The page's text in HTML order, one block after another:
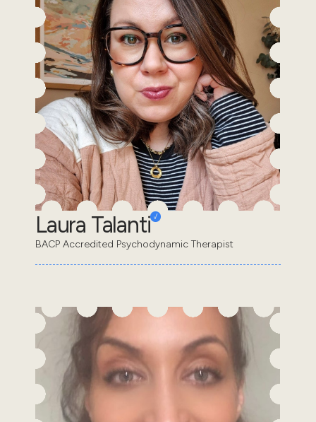
Laura Talanti
BACP Accredited Psychodynamic Therapist